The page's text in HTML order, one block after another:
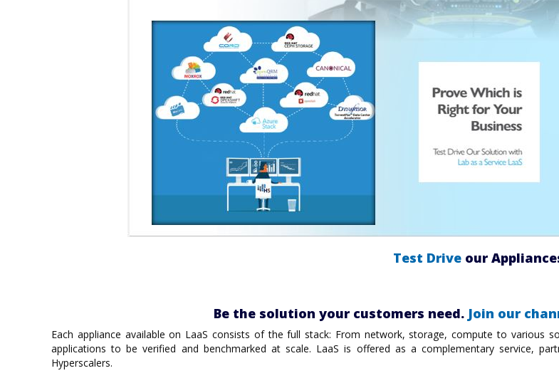
Test Drive our
Be the solution your customers need. Join our
Each appliance available on LaaS consists of the full stack: From network, storage, compute to various
applications to be verified and benchmarked at scale. LaaS is offered as a complementary service,
Hyperscalers.